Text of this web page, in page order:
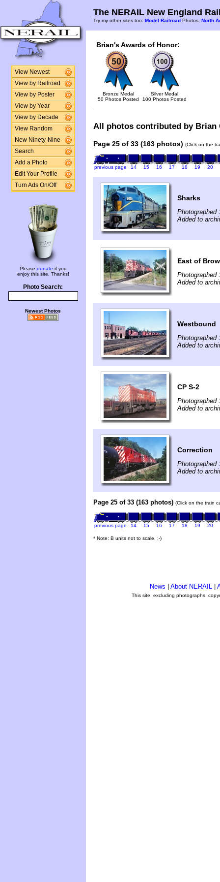
View Newest
View by Railroad
View by Poster
View by Year
View by Decade
View Random
New Ninety-Nine
Search
Add a Photo
Edit Your Profile
Turn Ads On/Off
Please donate if you
enjoy this site. Thanks!
Photo Search:
Newest Photos
The NERAIL New England
Try my other sites too: Model Railroad Photos, North
Brian's Awards of Honor:
Bronze Medal
50 Photos Posted
Silver Medal
100 Photos Posted
All photos contributed by
Page 25 of 33 (163 photos) (Click on the
previous page 14 15 16 17 18 19 20
Sharks
Photographed
Added to
East of
Photographed
Added to
Westbound
Photographed
Added to
CP S-2
Photographed
Added to
Correction
Photographed
Added to
Page 25 of 33 (163 photos) (Click on the train
previous page 14 15 16 17 18 19 20
* Note: B units not to scale. ;-)
News About NERAIL
This site, excluding photographs,